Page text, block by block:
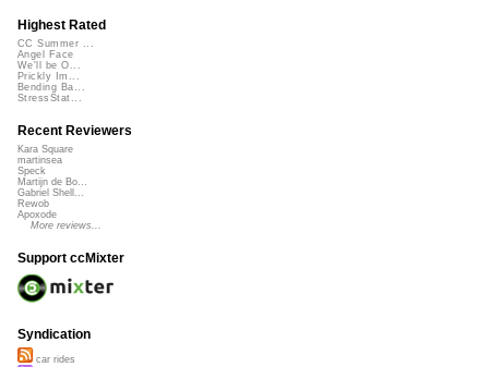
Highest Rated
CC Summer ...
Angel Face
We'll be O...
Prickly Im...
Bending Ba...
StressStat...
Recent Reviewers
Kara Square
martinsea
Speck
Martijn de Bo...
Gabriel Shell...
Rewob
Apoxode
More reviews...
Support ccMixter
Syndication
car rides